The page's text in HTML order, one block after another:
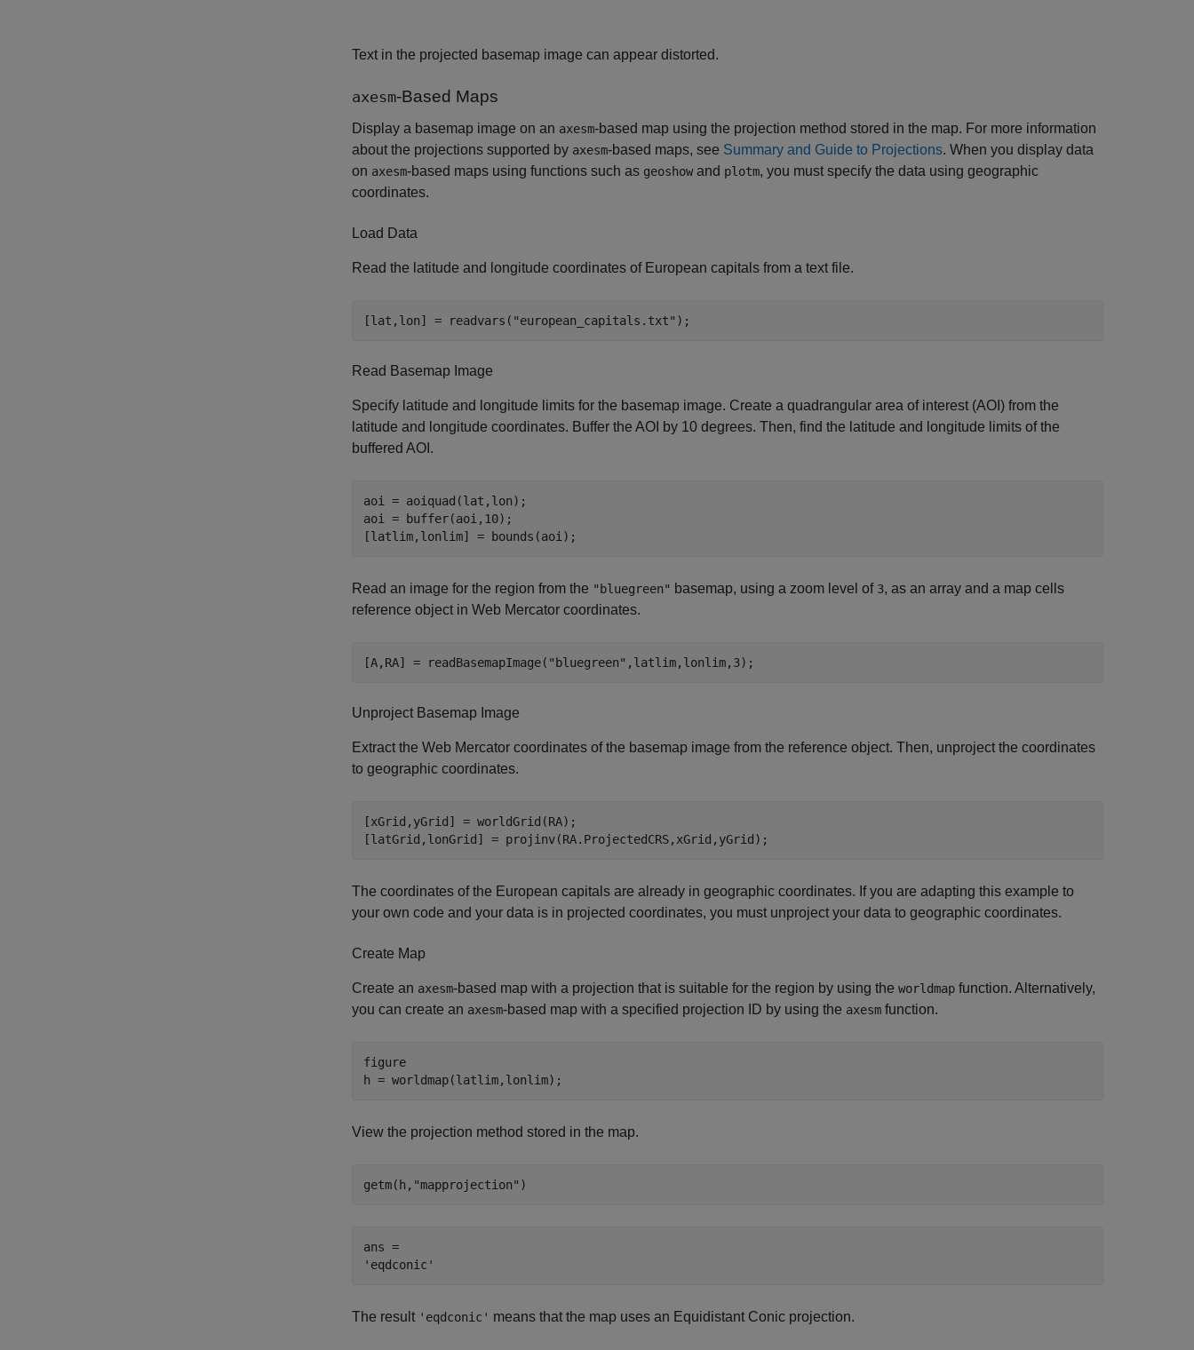
Text in the projected basemap image can appear distorted.
axesm-Based Maps
Display a basemap image on an axesm-based map using the projection method stored in the map. For more information
about the projections supported by axesm-based maps, see Summary and Guide to Projections. When you display data
on axesm-based maps using functions such as geoshowand plotm, you must specify the data using geographic
coordinates.
Load Data
Read the latitude and longitude coordinates of European capitals from a text file.
[lat,lon] = readvars( "european_capitals.txt" );
Read Basemap Image
Specify latitude and longitude limits for the basemap image. Create a quadrangular area of interest (AOI) from the
latitude and longitude coordinates. Buffer the AOI by 10 degrees. Then, find the latitude and longitude limits of the
buffered AOI.
aoi = aoiquad(lat,lon);
aoi = buffer(aoi,10);
[latlim,lonlim] = bounds(aoi);
Read an image for the region from the "bluegreen" basemap, using a zoom level of 3, as an array and a map cells
reference object in Web Mercator coordinates.
[A,RA] = readBasemapImage( "bluegreen" ,latlim,lonlim,3);
Unproject Basemap Image
Extract the Web Mercator coordinates of the basemap image from the reference object. Then, unproject the coordinates
to geographic coordinates.
[xGrid,yGrid] = worldGrid(RA);
[latGrid,lonGrid] = projinv(RA.ProjectedCRS,xGrid,yGrid);
The coordinates of the European capitals are already in geographic coordinates. If you are adapting this example to
your own code and your data is in projected coordinates, you must unproject your data to geographic coordinates.
Create Map
Create an axesm-based map with a projection that is suitable for the region by using the worldmap function. Alternatively,
you can create an axesm-based map with a specified projection ID by using the axesm function.
figure
h = worldmap(latlim,lonlim);
View the projection method stored in the map.
getm(h, "mapprojection" )
ans =
The result 'eqdconic' means that the map uses an Equidistant Conic projection.